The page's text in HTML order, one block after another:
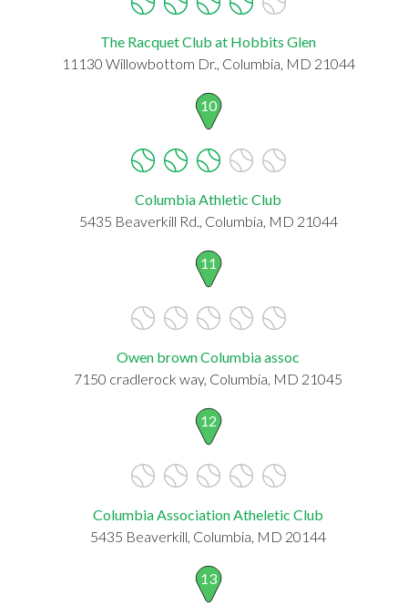
The Racquet Club at Hobbits Glen
11130 Willowbottom Dr., Columbia, MD 21044
10
Columbia Athletic Club
5435 Beaverkill Rd., Columbia, MD 21044
11
Owen brown Columbia assoc
7150 cradlerock way, Columbia, MD 21045
12
Columbia Association Atheletic Club
5435 Beaverkill, Columbia, MD 20144
13